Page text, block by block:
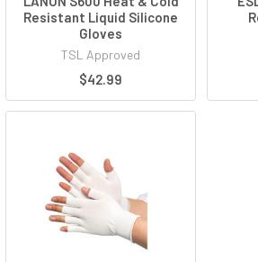
Resistant Liquid Silicone
Gloves
TSL Approved
$42.99